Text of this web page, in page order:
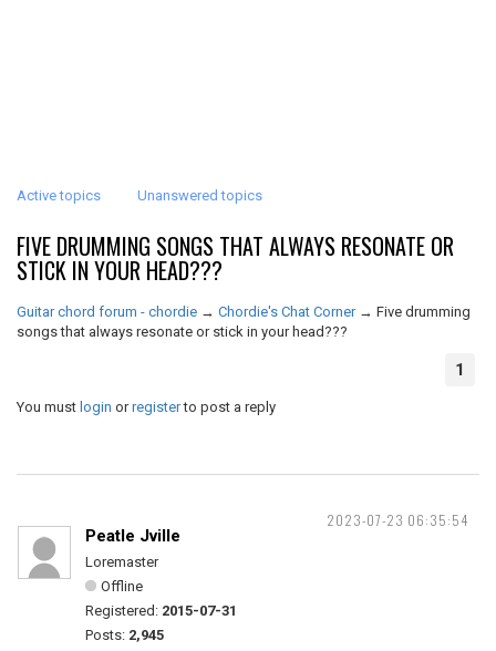
Active topics Unanswered topics
FIVE DRUMMING SONGS THAT ALWAYS RESONATE OR
STICK IN YOUR HEAD???
Guitar chord forum - chordie → Chordie's Chat Corner → Five drumming
songs that always resonate or stick in your head???
1
You must login orregisterto post a reply
2023-07-23 06:35:54
Peatle Jville
Loremaster
Offline
Registered: 2015-07-31
Posts: 2,945